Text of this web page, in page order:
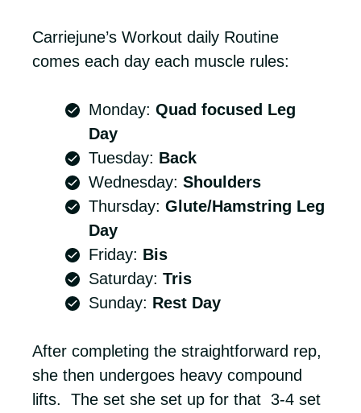
Carriejune’s Workout daily Routine
comes each day each muscle rules:
Monday: Quad focused Leg
Day
Tuesday: Back
Wednesday: Shoulders
Thursday: Glute/Hamstring Leg
Day
Friday: Bis
Saturday: Tris
Sunday: Rest Day
After completing the straightforward rep,
she then undergoes heavy compound
lifts. The set she set up for that 3-4 set